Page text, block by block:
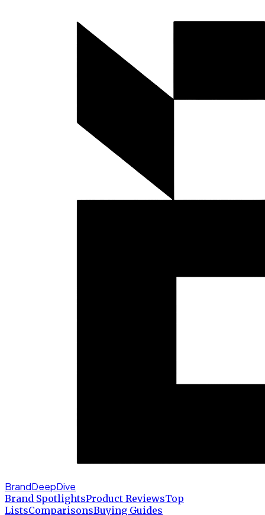
BrandDeepDive
Brand SpotlightsProduct ReviewsTop
ListsComparisonsBuying Guides